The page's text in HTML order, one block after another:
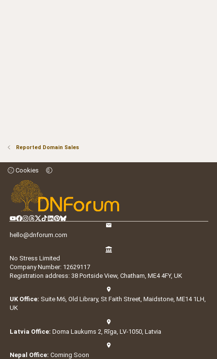
Reported Domain Sales
Cookies
hello@dnforum.com
No Stress Limited
Company Number: 12629117
Registration address: 38 Portside View, Chatham, ME4 4FY, UK
UK Office: Suite M6, Old Library, St Faith Street, Maidstone, ME14 1LH,
UK
Latvia Office: Doma Laukums 2, Rīga, LV-1050, Latvia
Nepal Office: Coming Soon